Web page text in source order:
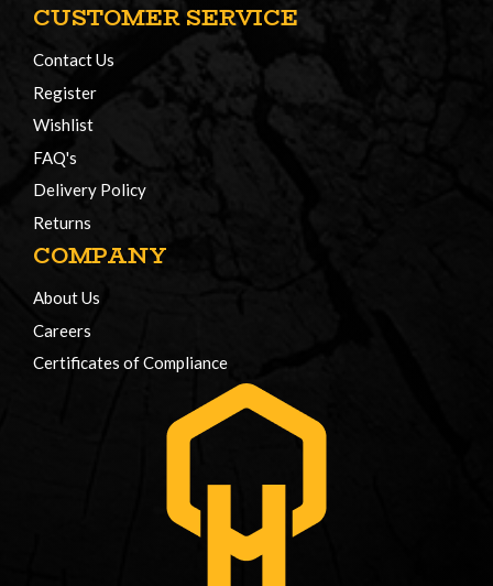
CUSTOMER SERVICE
Contact Us
Register
Wishlist
FAQ's
Delivery Policy
Returns
COMPANY
About Us
Careers
Certificates of Compliance